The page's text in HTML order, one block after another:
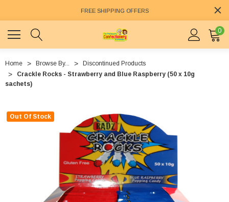
FREE SHIPPING OFFERS
0
Home Browse By...
Discontinued Products
Crackle Rocks - Strawberry and Blue Raspberry (50 x 10g
sachets)
Out Of Stock